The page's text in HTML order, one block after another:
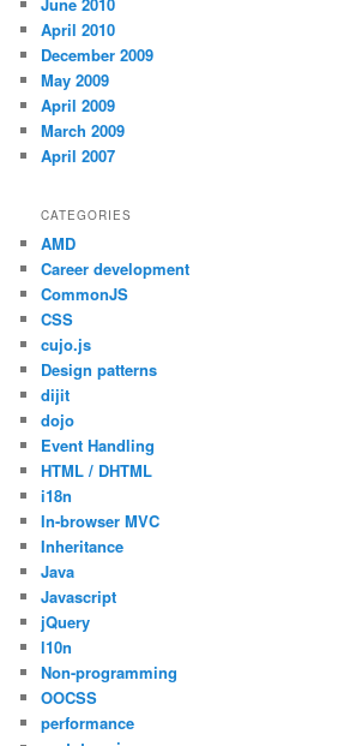
April 2010
December 2009
May 2009
April 2009
March 2009
April 2007
CATEGORIES
AMD
Career development
CommonJS
CSS
cujo.js
Design patterns
dijit
dojo
Event Handling
HTML / DHTML
i18n
In-browser MVC
Inheritance
Java
Javascript
jQuery
l10n
Non-programming
OOCSS
performance